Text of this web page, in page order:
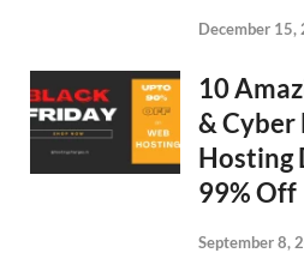
December 15,
10
& Cyber
Hosting
99% Off
September 8,